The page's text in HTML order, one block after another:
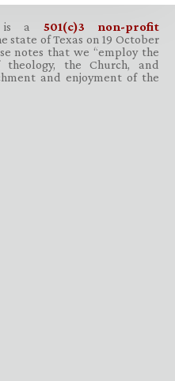
is a 501(c)3 non-profit
state of Texas on 19 October
notes that we “employ the
the Church, and
and enjoyment of the